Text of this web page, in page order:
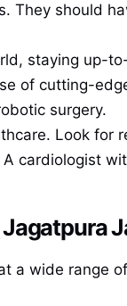
They should
staying up-
of cutting-
surgery.
Look for
cardiologist
a wide range